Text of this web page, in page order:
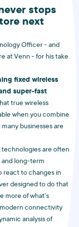
stops
next
Officer - and
at Venn - for his take
fixed wireless
super-fast
true wireless
when you combine
businesses are
are often
long-term
react to changes in
designed to do that
more of what’s
connectivity
analysis of